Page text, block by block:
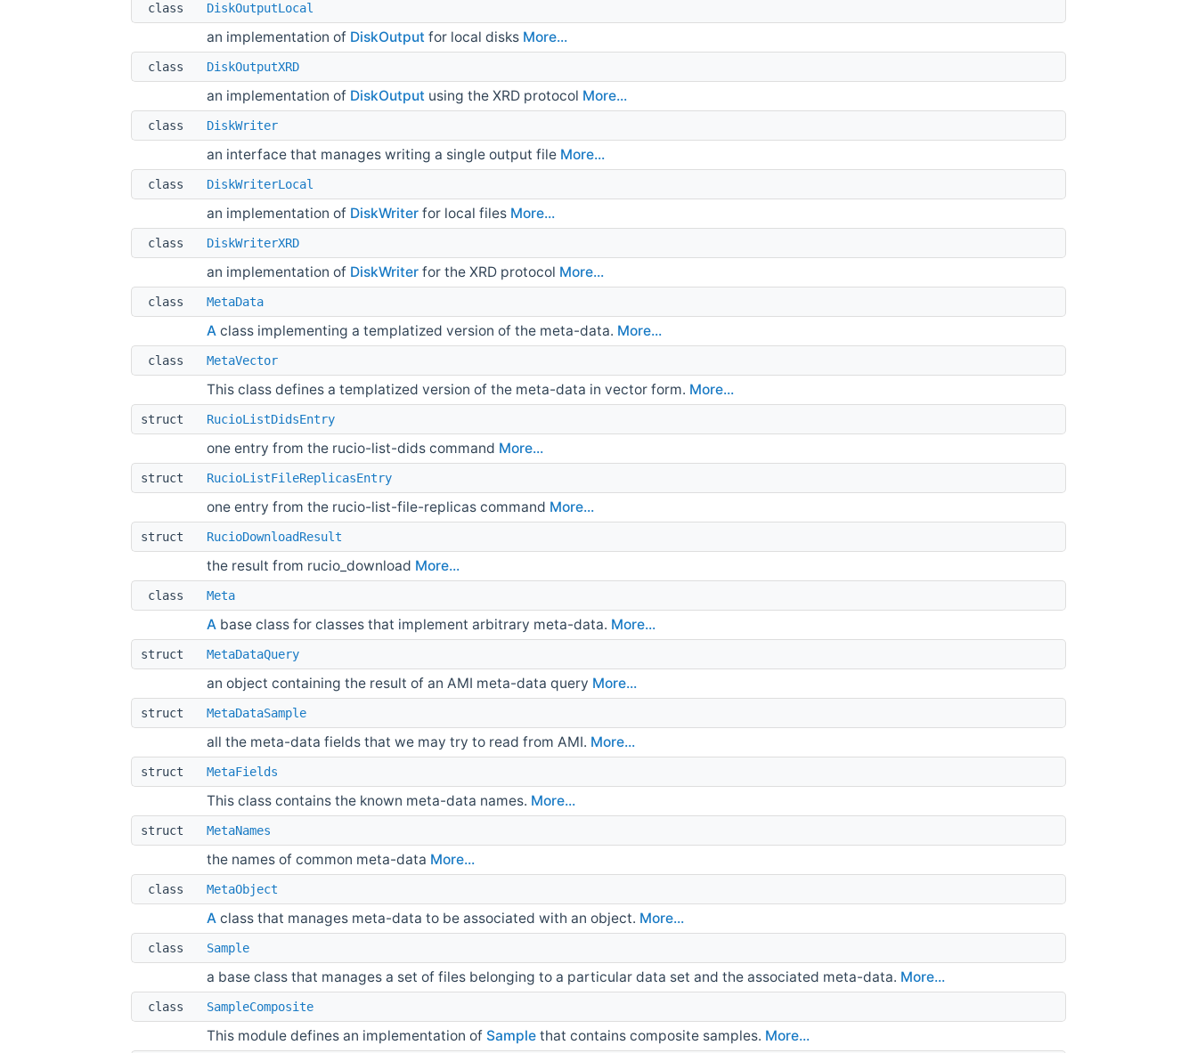
class DiskOutputLocal
an implementation of DiskOutput for local disks More...
class DiskOutputXRD
an implementation of DiskOutput using the XRD protocol More...
class DiskWriter
an interface that manages writing a single output file More...
class DiskWriterLocal
an implementation of DiskWriter for local files More...
class DiskWriterXRD
an implementation of DiskWriter for the XRD protocol More...
class MetaData
A class implementing a templatized version of the meta-data. More...
class MetaVector
This class defines a templatized version of the meta-data in vector form. More...
struct RucioListDidsEntry
one entry from the rucio-list-dids command More...
struct RucioListFileReplicasEntry
one entry from the rucio-list-file-replicas command More...
struct RucioDownloadResult
the result from rucio_download More...
class Meta
A base class for classes that implement arbitrary meta-data. More...
struct MetaDataQuery
an object containing the result of an AMI meta-data query More...
struct MetaDataSample
all the meta-data fields that we may try to read from AMI. More...
struct MetaFields
This class contains the known meta-data names. More...
struct MetaNames
the names of common meta-data More...
class MetaObject
A class that manages meta-data to be associated with an object. More...
class Sample
a base class that manages a set of files belonging to a particular data set and the associated meta-data. More...
class SampleComposite
This module defines an implementation of Sample that contains composite samples. More...